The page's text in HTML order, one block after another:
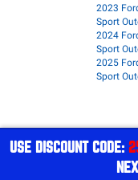
2023
Sport
2024
Sport
2025
Sport
USE DISCOUNT CODE: